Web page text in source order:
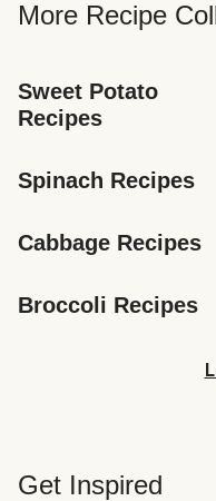
More Recipe
Sweet Potato
Recipes
Spinach Recipes
Cabbage Recipes
Broccoli Recipes
Get Inspired